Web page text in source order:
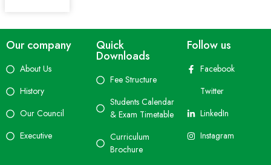
Our company
About Us
History
Our Council
Executive
Quick
Downloads
Fee Structure
Students Calendar
& Exam Timetable
Curriculum
Brochure
Follow us
Facebook
Twitter
LinkedIn
Instagram